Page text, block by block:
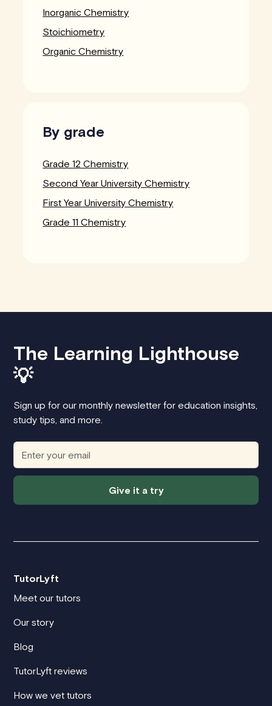
Inorganic Chemistry
Stoichiometry
Organic Chemistry
By grade
Grade 12 Chemistry
Second Year University Chemistry
First Year University Chemistry
Grade 11 Chemistry
The Learning Lighthouse
💡
Sign up for our monthly newsletter for education insights,
study tips, and more.
Give it a try
TutorLyft
Meet our tutors
Our story
Blog
TutorLyft reviews
How we vet tutors